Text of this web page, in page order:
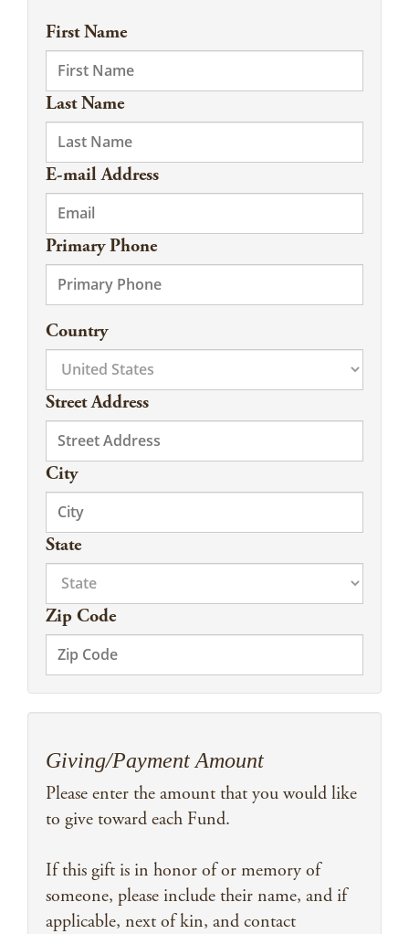
First Name
Last Name
E-mail Address
Primary Phone
Country
Street Address
City
State
Zip Code
Giving/Payment Amount
Please enter the amount that you would like
to give toward each Fund.
If this gift is in honor of or memory of
someone, please include their name, and if
applicable, next of kin, and contact